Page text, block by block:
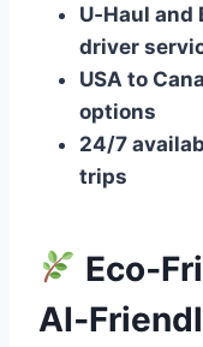
U‑Haul
driver
USA to
options
24/7
trips